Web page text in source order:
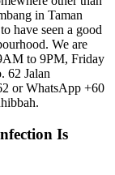
in Taman
have seen a good
We are
to 9PM, Friday
62 Jalan
or WhatsApp +60
Is